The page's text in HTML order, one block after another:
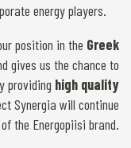
energy players.
position in the Greek
gives us the chance to
providing high quality
Synergia will continue
the Energopiisi brand.